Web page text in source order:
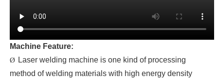
Machine Feature:
Ø Laser welding machine is one kind of processing
method of welding materials with high energy density